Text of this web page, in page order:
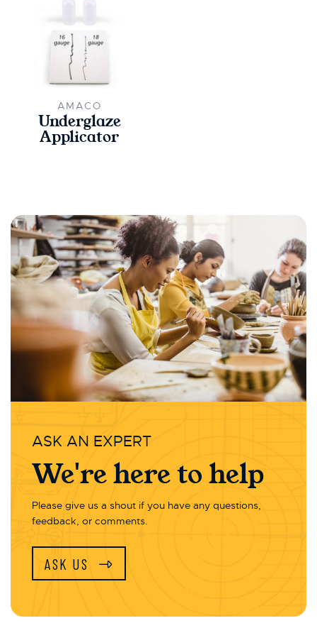
AMACO
Underglaze
Applicator
ASK AN EXPERT
We're here to help
Please give us a shout if you have any questions,
feedback, or comments.
ASK US